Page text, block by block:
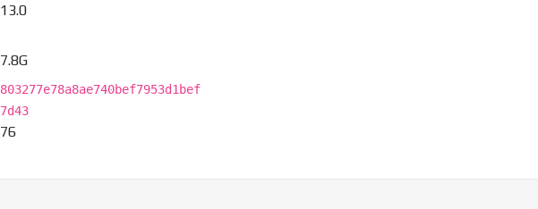
13.0
7.8G
803277e78a8ae740bef7953d1bef
7d43
76